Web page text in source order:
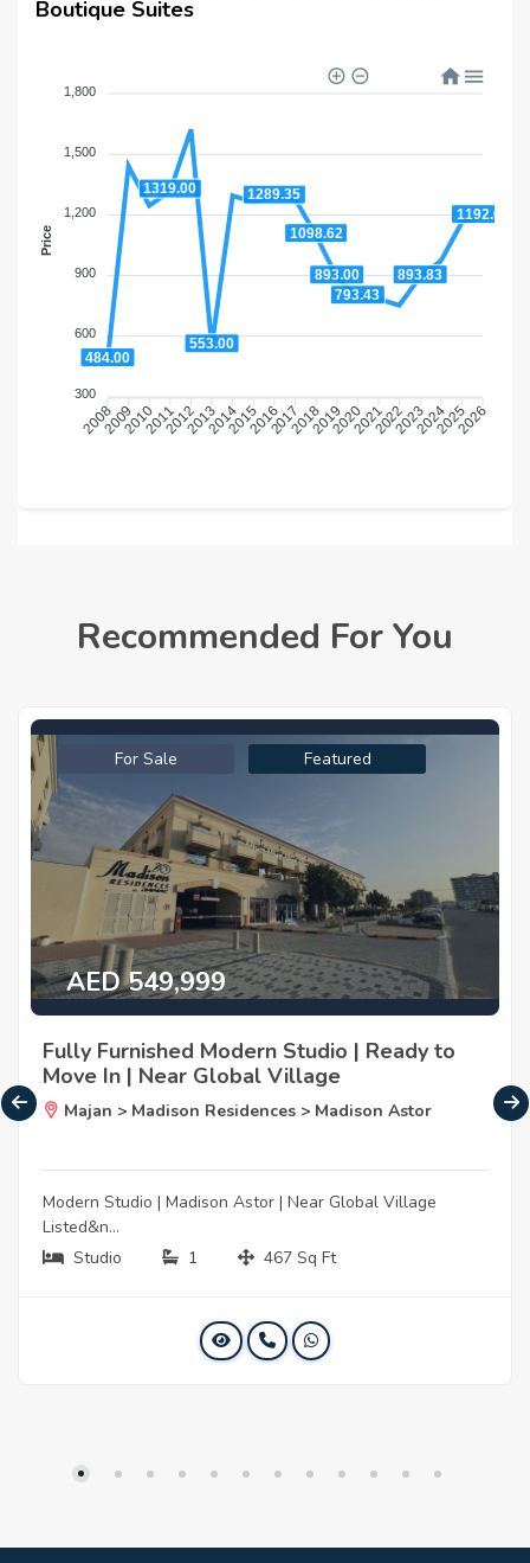
Boutique Suites
1,800
1,500
1,200
900
600
300
Price
484.00
1319.00
553.00
1289.35
1098.62
893.00
793.43
893.83
1192.64
2008200920102011201220132014201520162017201820192020202120222023202420252026
Recommended For You
For Sale Featured
AED 549,999
Fully Furnished Modern Studio | Ready to
Move In | Near Global Village
Majan > Madison Residences > Madison Astor
Modern Studio | Madison Astor | Near Global Village
Listed&n...
Studio
1 467 Sq Ft